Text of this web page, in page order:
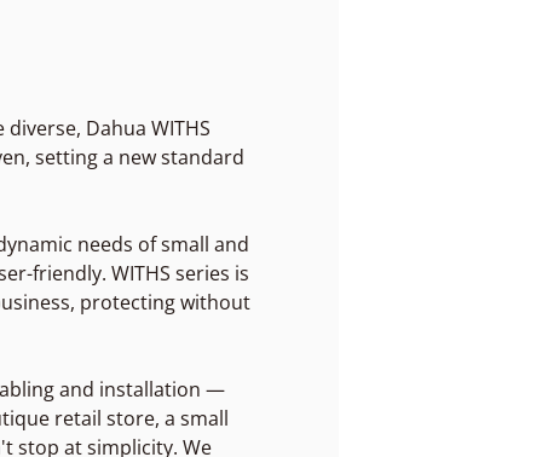
Dahua WITHS
setting a new standard
needs of small and
friendly. WITHS series is
protecting without
and installation —
retail store, a small
stop at simplicity. We